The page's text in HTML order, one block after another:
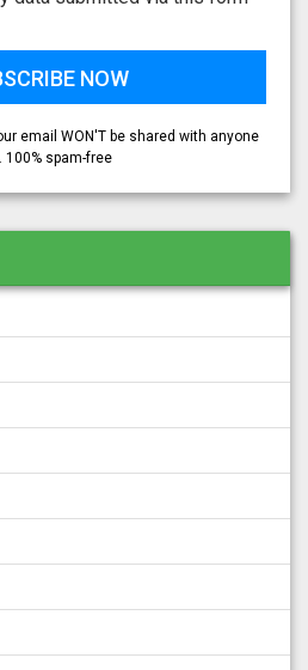
email WON'T be shared with anyone
100% spam-free